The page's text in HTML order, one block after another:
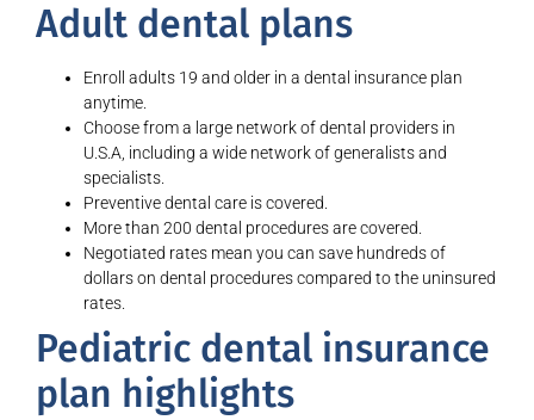
Adult dental plans
Enroll adults 19 and older in a dental insurance plan
anytime.
Choose from a large network of dental providers in
U.S.A, including a wide network of generalists and
specialists.
Preventive dental care is covered.
More than 200 dental procedures are covered.
Negotiated rates mean you can save hundreds of
dollars on dental procedures compared to the uninsured
rates.
Pediatric dental insurance
plan highlights